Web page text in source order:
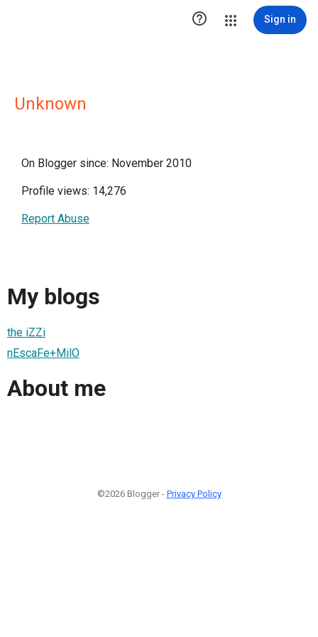
 Sign in
Unknown
On Blogger since: November 2010
Profile views: 14,276
Report Abuse
My blogs
the iZZi
nEscaFe+MilO
About me
©2026 Blogger - Privacy Policy